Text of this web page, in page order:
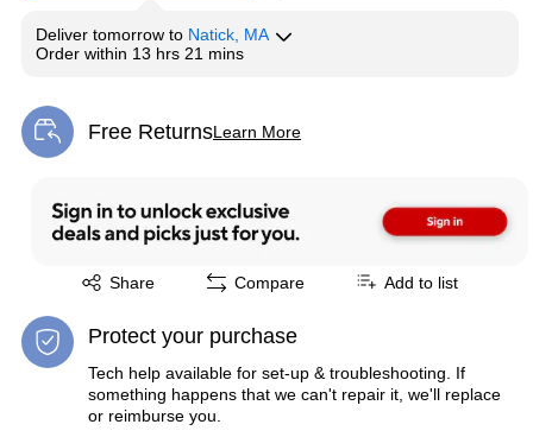
Deliver tomorrow to Natick, MA
Order within 13 hrs 21 mins
Free ReturnsLearn More
Exited tooltip
Share
Exited tooltip Compare Add to list
Protect your purchase
Tech help available for set-up & troubleshooting. If
something happens that we can't repair it, we'll replace
or reimburse you.